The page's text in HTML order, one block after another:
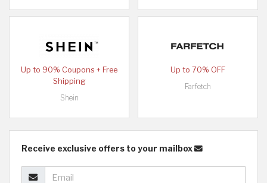
Up to 90% Coupons + Free
Shipping
Shein
Up to 70% OFF
Farfetch
Receive exclusive offers to your mailbox